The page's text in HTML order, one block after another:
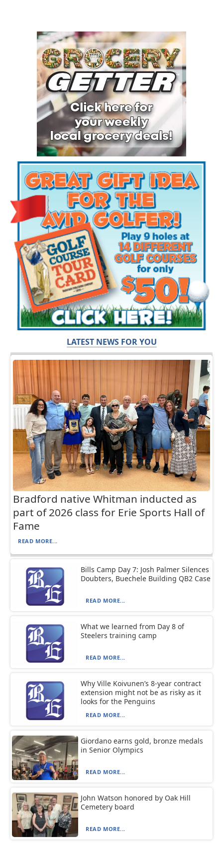
LATEST NEWS FOR YOU
Bradford native Whitman inducted as
part of 2026 class for Erie Sports Hall of
Fame
READ MORE...
Bills Camp Day 7: Josh Palmer Silences
Doubters, Buechele Building QB2 Case
READ MORE...
What we learned from Day 8 of
Steelers training camp
READ MORE...
Why Ville Koivunen’s 8-year contract
extension might not be as risky as it
looks for the Penguins
READ MORE...
Giordano earns gold, bronze medals
in Senior Olympics
READ MORE...
John Watson honored by Oak Hill
Cemetery board
READ MORE...